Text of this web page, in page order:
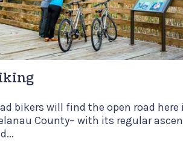
bikers will find the open road here
County– with its regular